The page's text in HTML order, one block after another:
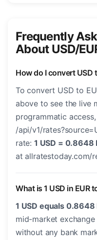
Frequently
About USD/
How do I convert USD
To convert USD to
above to see the live
programmatic
/api/v1/
rate: 1 USD = 0.8648
at allratestoday.com/
What is 1 USD in EUR
1 USD equals 0.8648
mid-market
without any bank